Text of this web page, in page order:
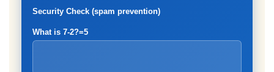
Security Check (spam prevention)
What is 7-2?=5